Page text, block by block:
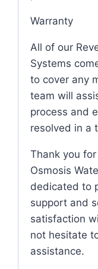
Warranty
All of our
Systems
to cover any
team will
process and
resolved in a
Thank you
Osmosis
dedicated to
support and
satisfaction
not hesitate
assistance.